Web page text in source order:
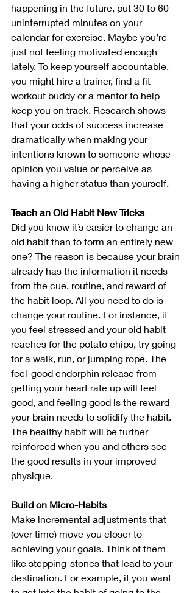
happening in the future, put 30 to 60
uninterrupted minutes on your
calendar for exercise. Maybe you’re
just not feeling motivated enough
lately. To keep yourself accountable,
you might hire a trainer, find a fit
workout buddy or a mentor to help
keep you on track. Research shows
that your odds of success increase
dramatically when making your
intentions known to someone whose
opinion you value or perceive as
having a higher status than yourself.
Teach an Old Habit New Tricks
Did you know it’s easier to change an
old habit than to form an entirely new
one? The reason is because your brain
already has the information it needs
from the cue, routine, and reward of
the habit loop. All you need to do is
change your routine. For instance, if
you feel stressed and your old habit
reaches for the potato chips, try going
for a walk, run, or jumping rope. The
feel-good endorphin release from
getting your heart rate up will feel
good, and feeling good is the reward
your brain needs to solidify the habit.
The healthy habit will be further
reinforced when you and others see
the good results in your improved
physique.
Build on Micro-Habits
Make incremental adjustments that
(over time) move you closer to
achieving your goals. Think of them
like stepping-stones that lead to your
destination. For example, if you want